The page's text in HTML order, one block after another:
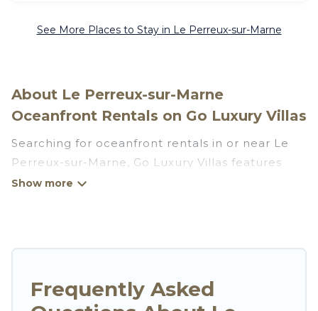
See More Places to Stay in Le Perreux-sur-Marne
About Le Perreux-sur-Marne
Oceanfront Rentals on Go Luxury Villas
Searching for oceanfront rentals in or near Le
Perreux-sur-Marne, Go Luxury Villas features
many wonderful beachfront places to stay. Are
recreation and theater rooms, laundry facilities,
Frequently Asked